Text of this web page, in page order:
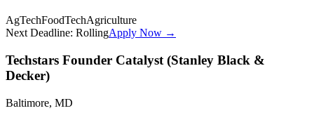
AgTechFoodTechAgriculture
Next Deadline: RollingApply Now →
Techstars Founder Catalyst (Stanley Black &
Decker)
Baltimore, MD